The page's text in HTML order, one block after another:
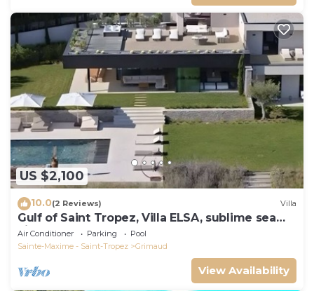
US $2,100
10.0(2 Reviews) Villa
Gulf of Saint Tropez, Villa ELSA, sublime sea
view
Air Conditioner Parking
Pool
Sainte-Maxime - Saint-Tropez
Grimaud
View Availability